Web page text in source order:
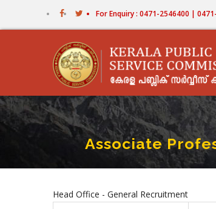
For Enquiry : 0471-2546400 |
Associate
Head Office - General Recruitment